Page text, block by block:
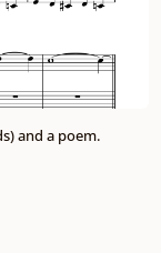
and a poem.